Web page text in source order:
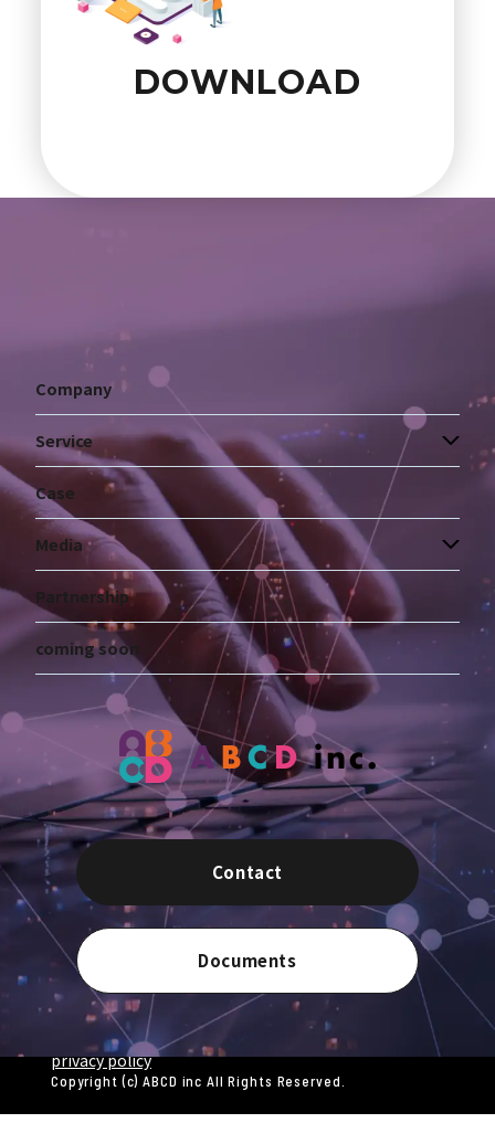
DOWNLOAD
Company
Service
Case
Media
Partnership
coming soon
Contact
Documents
Copyright (c) ABCD inc All Rights Reserved.
privacy policy